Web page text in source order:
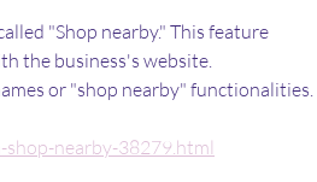
"Shop nearby." This feature
the business's website.
or "shop nearby" functionalities.
nearby-38279.html